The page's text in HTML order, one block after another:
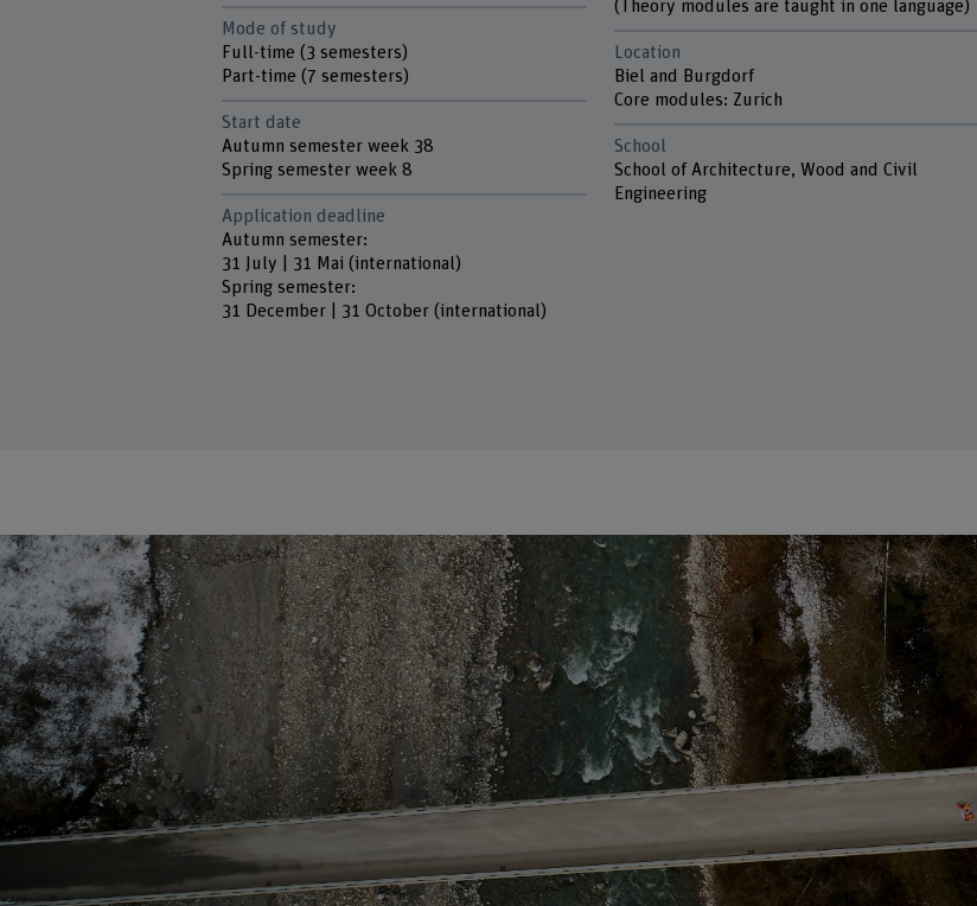
Mode of study
Full-time (3 semesters)
Part-time (7 semesters)
Start date
Autumn semester week 38
Spring semester week 8
Application deadline
Autumn semester:
31 July | 31 Mai (international)
Spring semester:
31 December | 31 October (international)
(Theory modules are taught in one language)
Location
Biel and Burgdorf
Core modules: Zurich
School
School of Architecture, Wood and Civil
Engineering